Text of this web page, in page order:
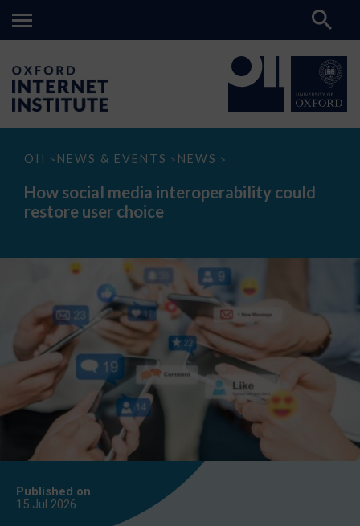
OII > NEWS & EVENTS > NEWS >
How
media
interoperability
could
How social media interoperability could
restore user choice
Published on
15 Jul 2026